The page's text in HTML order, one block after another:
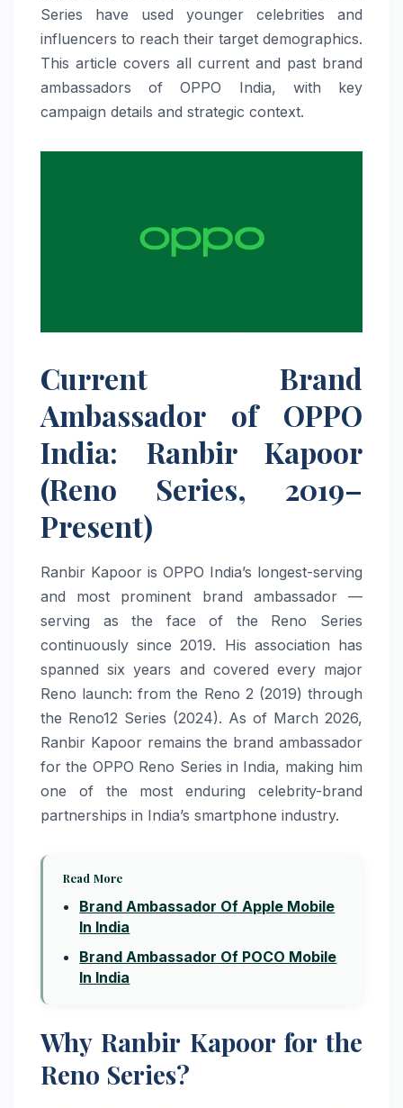
Series have used younger celebrities and
influencers to reach their target demographics.
This article covers all current and past brand
ambassadors of OPPO India, with key
campaign details and strategic context.
Current Brand
Ambassador of OPPO
India: Ranbir Kapoor
(Reno Series, 2019–
Present)
Ranbir Kapoor is OPPO India’s longest-serving
and most prominent brand ambassador —
serving as the face of the Reno Series
continuously since 2019. His association has
spanned six years and covered every major
Reno launch: from the Reno 2 (2019) through
the Reno12 Series (2024). As of March 2026,
Ranbir Kapoor remains the brand ambassador
for the OPPO Reno Series in India, making him
one of the most enduring celebrity-brand
partnerships in India’s smartphone industry.
Read More
Brand Ambassador Of Apple Mobile
In India
Brand Ambassador Of POCO Mobile
In India
Why Ranbir Kapoor for the
Reno Series?